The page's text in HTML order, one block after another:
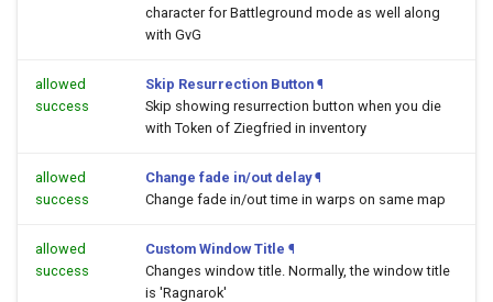
character for Battleground mode as well along
with GvG
allowed
success
Skip Resurrection Button ¶
Skip showing resurrection button when you die
with Token of Ziegfried in inventory
allowed
success
Change fade in/out delay ¶
Change fade in/out time in warps on same map
allowed
success
Custom Window Title ¶
Changes window title. Normally, the window title
is 'Ragnarok'